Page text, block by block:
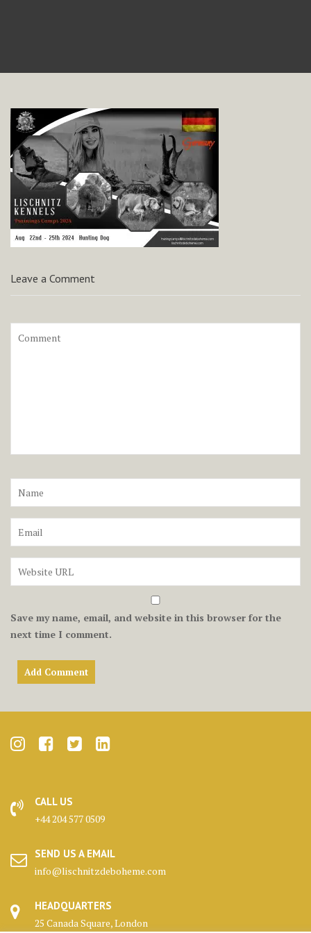
Leave a Comment
Save my name, email, and website in this browser for the
next time I comment.
CALL US
+44 204 577 0509
SEND US A EMAIL
info@lischnitzdeboheme.com
HEADQUARTERS
25 Canada Square, London